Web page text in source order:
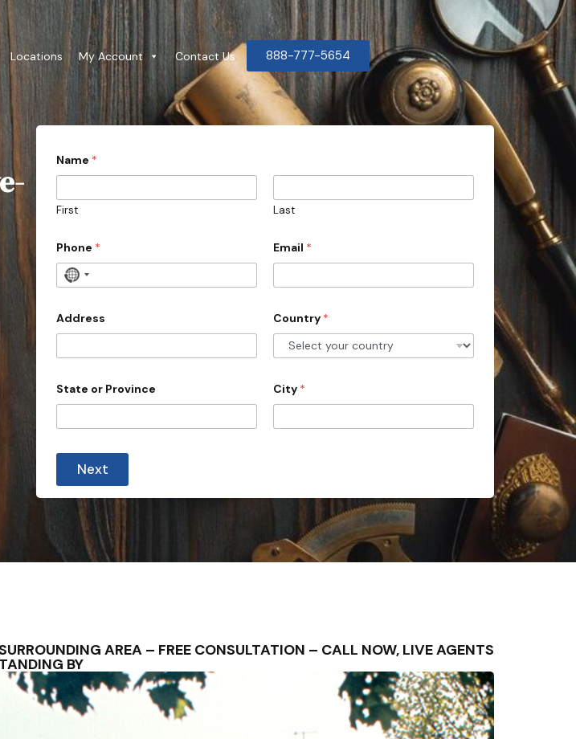
Locations My Account Contact Us 888-777-5654
Name *
First Last
y
p
*
Phone *
N
c
o
u
t
s
e
l
Email *
Address Country *
State or Province City *
Next
AREA – FREE CONSULTATION – CALL NOW, LIVE AGENTS
BY